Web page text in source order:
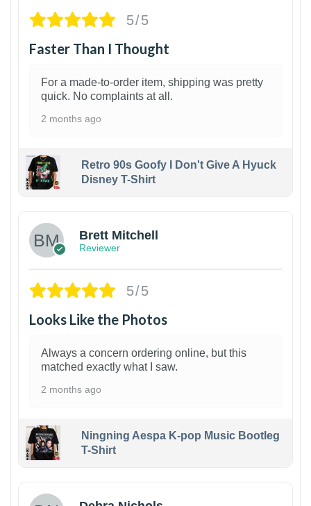
5/5
Faster Than I Thought
For a made-to-order item, shipping was pretty
quick. No complaints at all.
2 months ago
Retro 90s Goofy I Don't Give A Hyuck
Disney T-Shirt
Brett Mitchell
Reviewer
5/5
Looks Like the Photos
Always a concern ordering online, but this
matched exactly what I saw.
2 months ago
Ningning Aespa K-pop Music Bootleg
T-Shirt